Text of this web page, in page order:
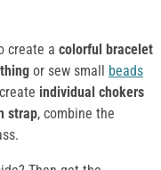
create a colorful bracelet
or sew small beads
individual chokers
strap, combine the